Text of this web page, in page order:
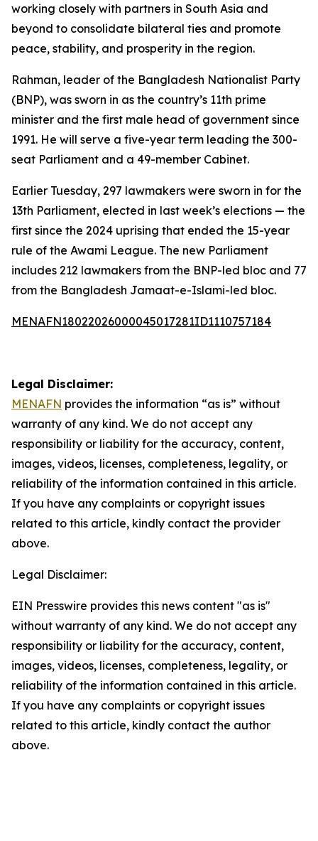
working closely with partners in South Asia and
beyond to consolidate bilateral ties and promote
peace, stability, and prosperity in the region.
Rahman, leader of the Bangladesh Nationalist Party
(BNP), was sworn in as the country’s 11th prime
minister and the first male head of government since
1991. He will serve a five-year term leading the 300-
seat Parliament and a 49-member Cabinet.
Earlier Tuesday, 297 lawmakers were sworn in for the
13th Parliament, elected in last week’s elections — the
first since the 2024 uprising that ended the 15-year
rule of the Awami League. The new Parliament
includes 212 lawmakers from the BNP-led bloc and 77
from the Bangladesh Jamaat-e-Islami-led bloc.
MENAFN18022026000045017281ID1110757184
Legal Disclaimer:
MENAFN provides the information “as is” without
warranty of any kind. We do not accept any
responsibility or liability for the accuracy, content,
images, videos, licenses, completeness, legality, or
reliability of the information contained in this article.
If you have any complaints or copyright issues
related to this article, kindly contact the provider
above.
Legal Disclaimer:
EIN Presswire provides this news content "as is"
without warranty of any kind. We do not accept any
responsibility or liability for the accuracy, content,
images, videos, licenses, completeness, legality, or
reliability of the information contained in this article.
If you have any complaints or copyright issues
related to this article, kindly contact the author
above.